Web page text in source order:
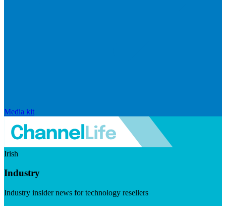
Media kit
Irish
Industry
Industry insider news for technology resellers